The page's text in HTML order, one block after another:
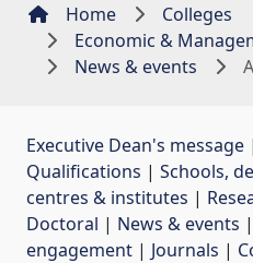
Home
Colleges
Economic &
News & events
Executive Dean's message |
Qualifications | Schools,
centres & institutes |
Doctoral | News & events |
engagement | Journals |